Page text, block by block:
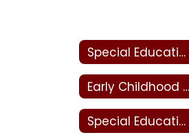
Special Education Home
Early Childhood Special Education
Special Education Evaluation